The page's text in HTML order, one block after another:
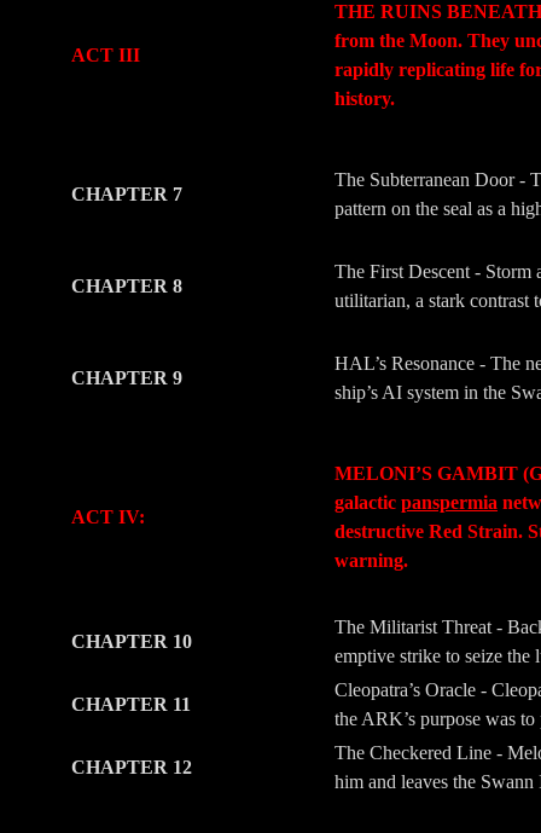
ACT III
THE RUINS BENEATH
from the Moon. They
rapidly replicating life
history.
CHAPTER 7
The Subterranean Door -
pattern on the seal as a
CHAPTER 8
The First Descent - Storm
utilitarian, a stark contrast
CHAPTER 9
HAL’s Resonance - The
ship’s AI system in the
ACT IV:
MELONI’S GAMBIT
galactic panspermia
destructive Red Strain.
warning.
CHAPTER 10
The Militarist Threat -
emptive strike to seize
CHAPTER 11
Cleopatra’s Oracle -
the ARK’s purpose was
CHAPTER 12
The Checkered Line -
him and leaves the